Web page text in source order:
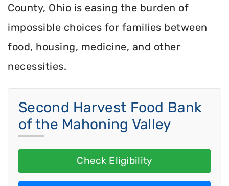
County, Ohio is easing the burden of
impossible choices for families between
food, housing, medicine, and other
necessities.
Second Harvest Food Bank
of the Mahoning Valley
Check Eligibility